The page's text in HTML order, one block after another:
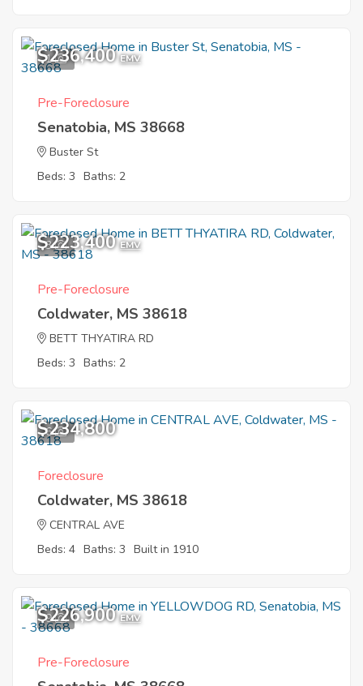
1
$236,400 EMV
Pre-Foreclosure
Senatobia, MS 38668
Buster St
Beds: 3 Baths: 2
3
$223,400 EMV
Pre-Foreclosure
Coldwater, MS 38618
BETT THYATIRA RD
Beds: 3 Baths: 2
6
$234,800
Foreclosure
Coldwater, MS 38618
CENTRAL AVE
Beds: 4 Baths: 3 Built in 1910
9
$226,900 EMV
Pre-Foreclosure